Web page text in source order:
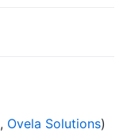
, Ovela Solutions)